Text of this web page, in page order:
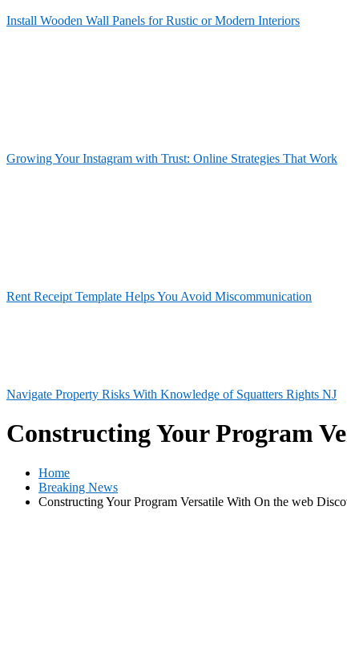
Install Wooden Wall Panels for Rustic or Modern Interiors
Growing Your Instagram with Trust: Online Strategies That Work
Rent Receipt Template Helps You Avoid Miscommunication
Navigate Property Risks With Knowledge of Squatters Rights NJ
Constructing Your Program
Home
Breaking News
Constructing Your Program Versatile With On the web